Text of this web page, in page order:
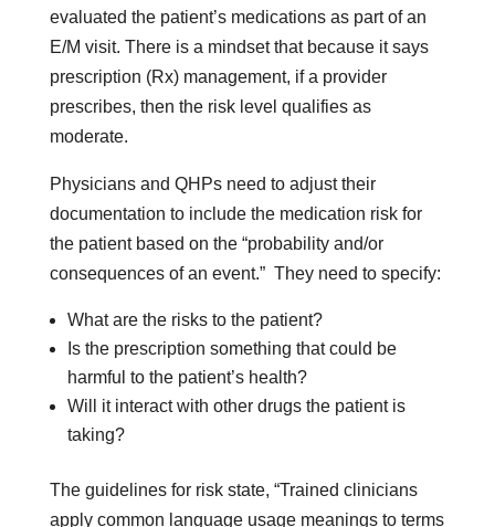
evaluated the patient’s medications as part of an
E/M visit. There is a mindset that because it says
prescription (Rx) management, if a provider
prescribes, then the risk level qualifies as
moderate.
Physicians and QHPs need to adjust their
documentation to include the medication risk for
the patient based on the “probability and/or
consequences of an event.” They need to specify:
What are the risks to the patient?
Is the prescription something that could be
harmful to the patient’s health?
Will it interact with other drugs the patient is
taking?
The guidelines for risk state, “Trained clinicians
apply common language usage meanings to terms